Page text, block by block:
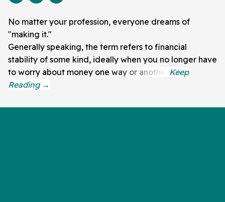
No matter your profession, everyone dreams of
"making it."
Generally speaking, the term refers to financial
stability of some kind, ideally when you no longer have
to worry about money one way or another.